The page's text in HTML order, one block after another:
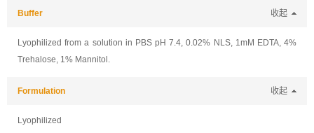
Buffer 收起
Lyophilized from a solution in PBS pH 7.4, 0.02% NLS, 1mM EDTA, 4%
Trehalose, 1% Mannitol.
Formulation 收起
Lyophilized